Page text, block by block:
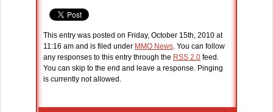
This entry was posted on Friday, October 15th, 2010 at
11:16 am and is filed under MMO News. You can follow
any responses to this entry through the RSS 2.0 feed.
You can skip to the end and leave a response. Pinging
is currently not allowed.